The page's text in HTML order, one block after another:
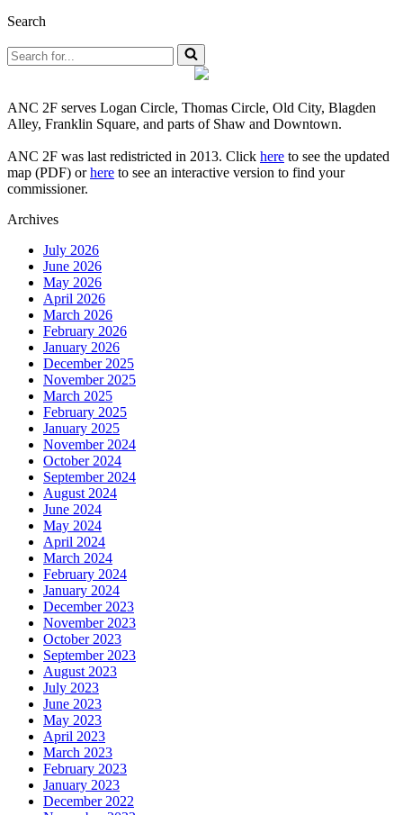
Search
Search
for...
ANC 2F serves Logan Circle, Thomas Circle, Old City, Blagden
Alley, Franklin Square, and parts of Shaw and Downtown.
ANC 2F was last redistricted in 2013. Click here to see the updated
map (PDF) orhere to see an interactive version to find your
commissioner.
Archives
July 2026
June 2026
May 2026
April 2026
March 2026
February 2026
January 2026
December 2025
November 2025
March 2025
February 2025
January 2025
November 2024
October 2024
September 2024
August 2024
June 2024
May 2024
April 2024
March 2024
February 2024
January 2024
December 2023
November 2023
October 2023
September 2023
August 2023
July 2023
June 2023
May 2023
April 2023
March 2023
February 2023
January 2023
December 2022